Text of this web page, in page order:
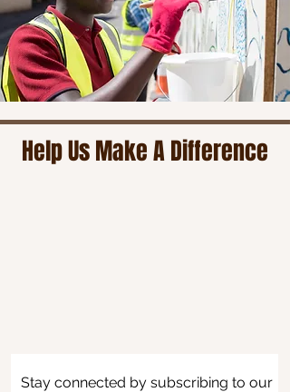
Help Us Make A Difference
Stay connected by subscribing to our